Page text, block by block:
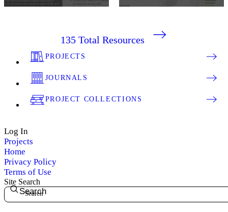
135 Total Resources
PROJECTS
JOURNALS
PROJECT COLLECTIONS
Log In
Projects
Home
Privacy Policy
Terms of Use
Site Search
Search